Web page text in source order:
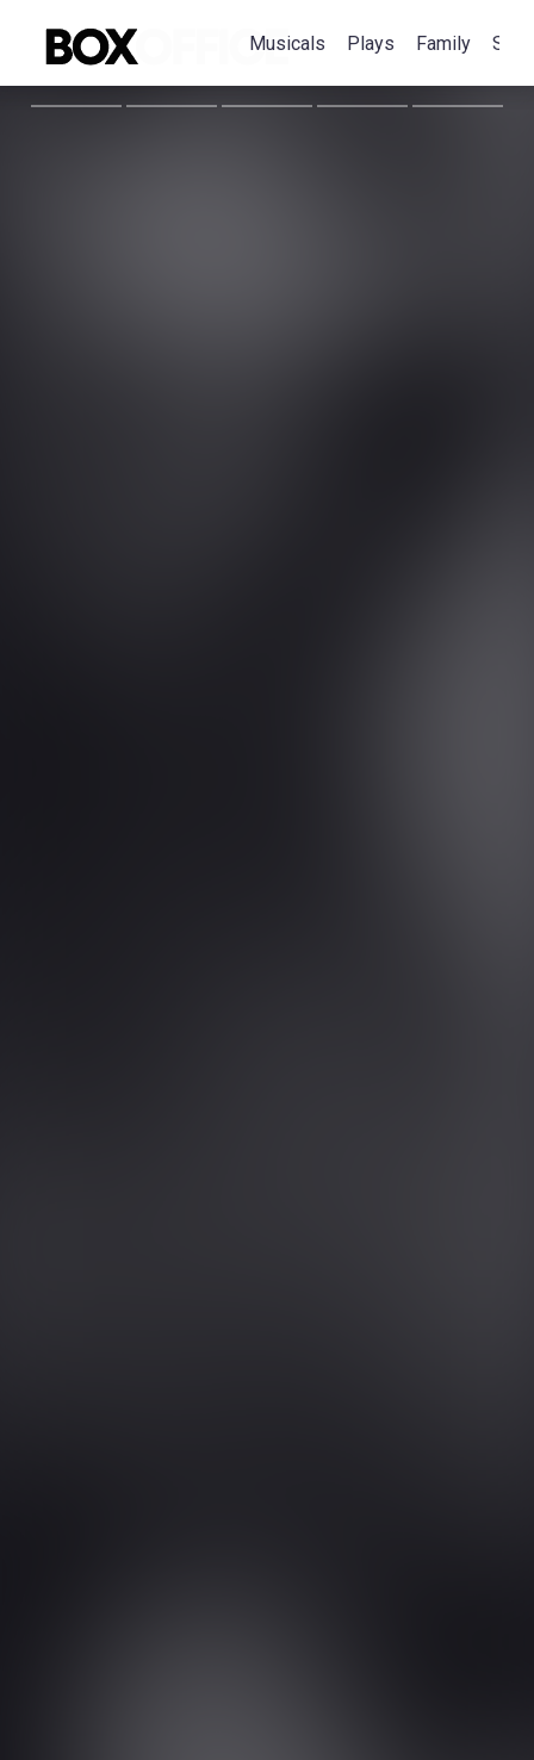
Musicals Plays Family